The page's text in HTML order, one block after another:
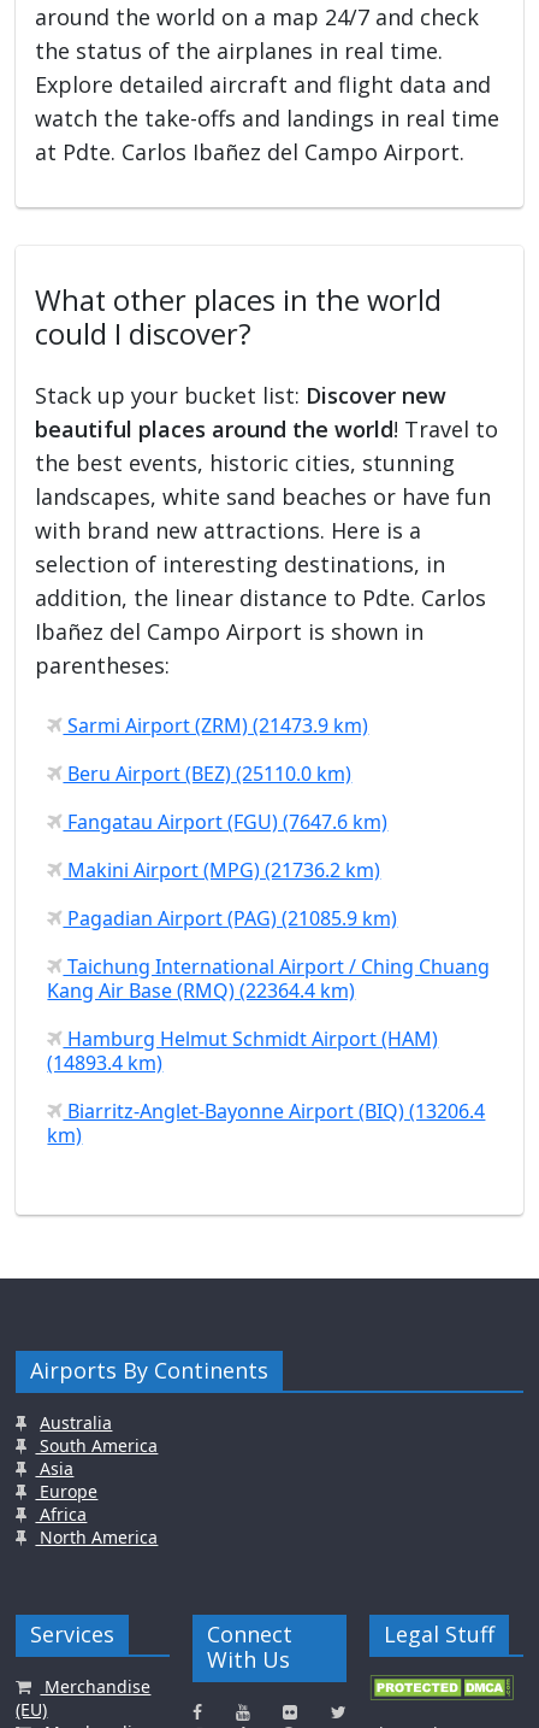
around the world on a map 24/7 and check
the status of the airplanes in real time.
Explore detailed aircraft and flight data and
watch the take-offs and landings in real time
at Pdte. Carlos Ibañez del Campo Airport.
What other places in the world
could I discover?
Stack up your bucket list: Discover new
beautiful places around the world! Travel to
the best events, historic cities, stunning
landscapes, white sand beaches or have fun
with brand new attractions. Here is a
selection of interesting destinations, in
addition, the linear distance to Pdte. Carlos
Ibañez del Campo Airport is shown in
parentheses:
Sarmi Airport (ZRM) (21473.9 km)
Beru Airport (BEZ) (25110.0 km)
Fangatau Airport (FGU) (7647.6 km)
Makini Airport (MPG) (21736.2 km)
Pagadian Airport (PAG) (21085.9 km)
Taichung International Airport / Ching Chuang
Kang Air Base (RMQ) (22364.4 km)
Hamburg Helmut Schmidt Airport (HAM)
(14893.4 km)
Biarritz-Anglet-Bayonne Airport (BIQ) (13206.4
km)
Airports By Continents
Australia
South America
Asia
Europe
Africa
North America
Services
Merchandise
(EU)
Connect
With Us
Legal Stuff